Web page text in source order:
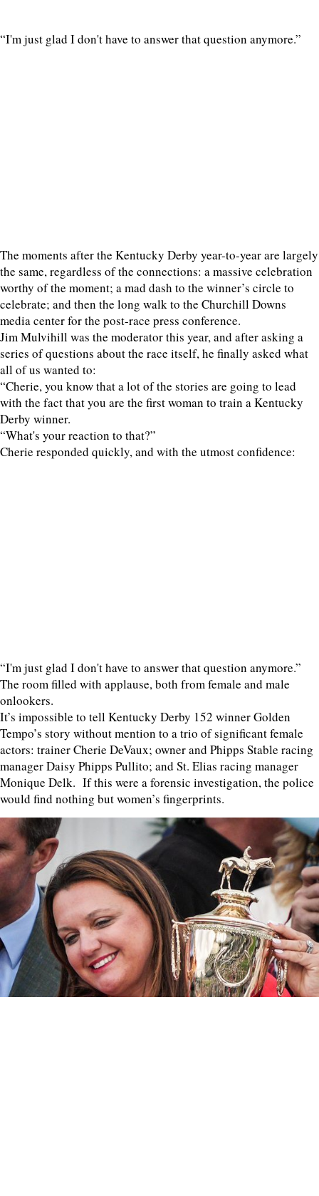
“I'm just glad I don't have to answer that question anymore.”
The moments after the Kentucky Derby year-to-year are largely
the same, regardless of the connections: a massive celebration
worthy of the moment; a mad dash to the winner’s circle to
celebrate; and then the long walk to the Churchill Downs
media center for the post-race press conference.
Jim Mulvihill was the moderator this year, and after asking a
series of questions about the race itself, he finally asked what
all of us wanted to:
“Cherie, you know that a lot of the stories are going to lead
with the fact that you are the first woman to train a Kentucky
Derby winner.
“What's your reaction to that?”
Cherie responded quickly, and with the utmost confidence:
“I'm just glad I don't have to answer that question anymore.”
The room filled with applause, both from female and male
onlookers.
It’s impossible to tell Kentucky Derby 152 winner Golden
Tempo’s story without mention to a trio of significant female
actors: trainer Cherie DeVaux; owner and Phipps Stable racing
manager Daisy Phipps Pullito; and St. Elias racing manager
Monique Delk. If this were a forensic investigation, the police
would find nothing but women’s fingerprints.